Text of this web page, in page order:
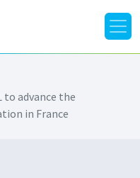
advance the
in France